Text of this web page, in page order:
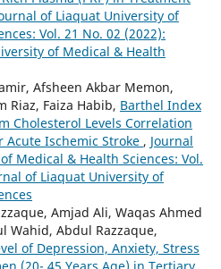
of Liaquat University of
Vol. 21 No. 02 (2022):
of Medical & Health
Afsheen Akbar Memon,
Riaz, Faiza Habib, Barthel Index
Cholesterol Levels Correlation
Acute Ischemic Stroke , Journal
Medical & Health Sciences: Vol.
of Liaquat University of
Amjad Ali, Waqas Ahmed
Wahid, Abdul Razzaque,
of Depression, Anxiety, Stress
(20- 45 Years Age) in Tertiary